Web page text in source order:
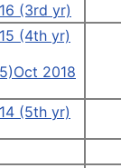
(3rd yr)
(4th yr)
2018
(5th yr)